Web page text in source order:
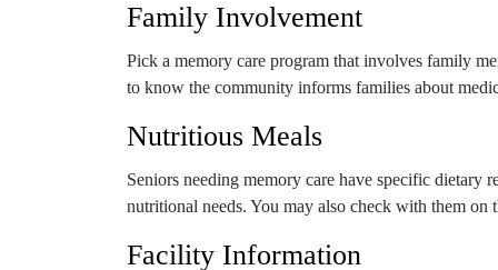
Family Involvement
Pick a memory care program that involves family
to know the community informs families about
Nutritious Meals
Seniors needing memory care have specific dietary
nutritional needs. You may also check with them
Facility Information